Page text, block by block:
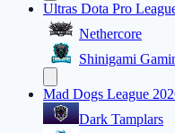
Ultras Dota Pro
Nethercore
Shinigami
Mad Dogs League
Dark Tamplars